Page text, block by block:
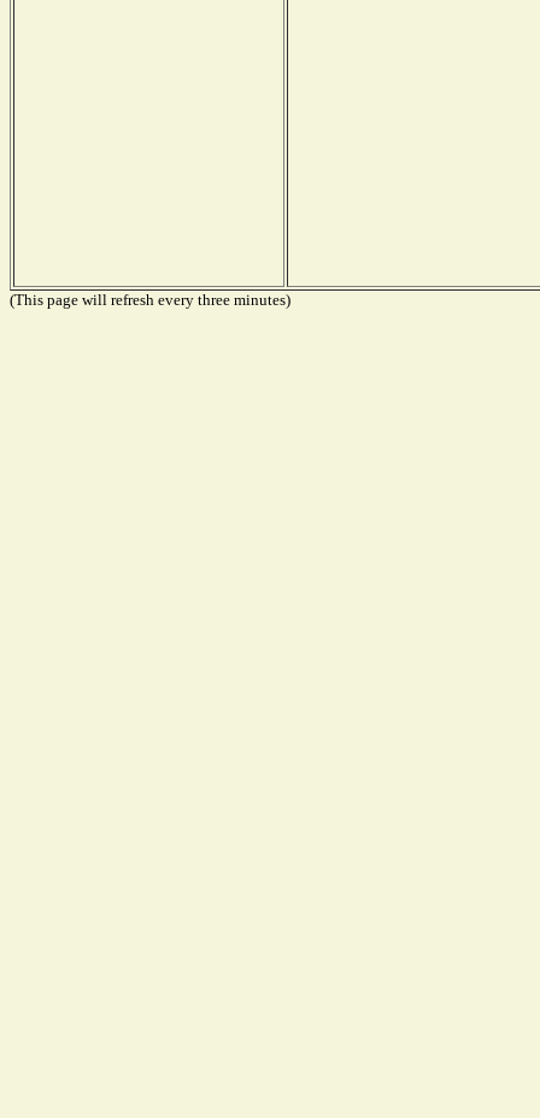
(This page will refresh every three minutes)